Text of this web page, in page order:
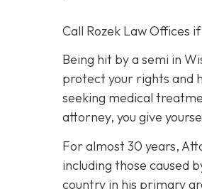
Call Rozek Law Offices
Being hit by a semi in
protect your rights and
seeking medical
attorney, you give
For almost 30 years,
including those caused
country in his primary